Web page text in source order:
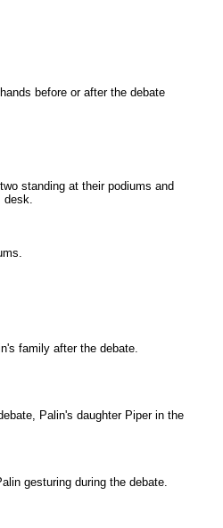
before or after the debate
standing at their podiums and
desk.
family after the debate.
Palin's daughter Piper in the
gesturing during the debate.